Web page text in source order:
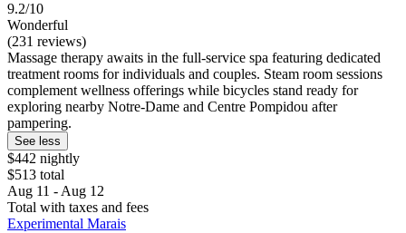
9.2/10
Wonderful
(231 reviews)
Massage therapy awaits in the full-service spa featuring dedicated
treatment rooms for individuals and couples. Steam room sessions
complement wellness offerings while bicycles stand ready for
exploring nearby Notre-Dame and Centre Pompidou after
pampering.
See less
$442 nightly
$513 total
Aug 11 - Aug 12
Total with taxes and fees
Experimental Marais